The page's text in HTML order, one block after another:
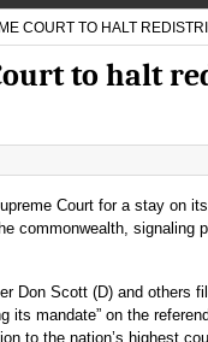
COURT TO HALT
to halt
Court for a stay on
commonwealth, signaling
Don Scott (D) and others
its mandate” on the
to the nation’s highest